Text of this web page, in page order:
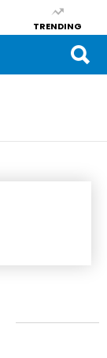
TRENDING